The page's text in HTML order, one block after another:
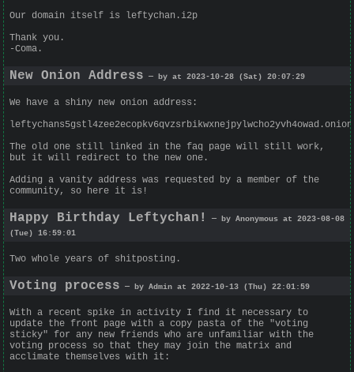
Our domain itself is leftychan.i2p
Thank you.
-Coma.
New Onion Address — by at 2023-10-28 (Sat) 20:07:29
We have a shiny new onion address:
leftychans5gstl4zee2ecopkv6qvzsrbikwxnejpylwcho2yvh4owad.onion
The old one still linked in the faq page will still work,
but it will redirect to the new one.
Adding a vanity address was requested by a member of the
community, so here it is!
Happy Birthday Leftychan!
— by Anonymous at 2023-08-08
(Tue) 16:59:01
Two whole years of shitposting.
Voting process — by Admin at 2022-10-13 (Thu) 22:01:59
With a recent spike in activity I find it necessary to
update the front page with a copy pasta of the "voting
sticky" for any new friends who are unfamiliar with the
voting process so that they may join the matrix and
acclimate themselves with it: